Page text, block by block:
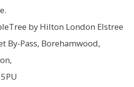
by Hilton London Elstree
By-Pass, Borehamwood,